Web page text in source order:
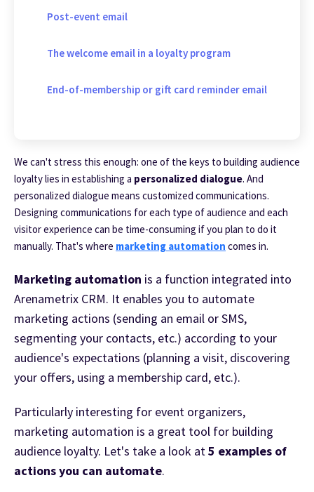
We can't stress this enough: one of the keys to building audience
loyalty lies in establishing a personalized dialogue. And
personalized dialogue means customized communications.
Designing communications for each type of audience and each
visitor experience can be time-consuming if you plan to do it
manually. That's where marketing automation comes in.
Marketing automation is a function integrated into
Arenametrix CRM. It enables you to automate
marketing actions (sending an email or SMS,
segmenting your contacts, etc.) according to your
audience's expectations (planning a visit, discovering
your offers, using a membership card, etc.).
Particularly interesting for event organizers,
marketing automation is a great tool for building
audience loyalty. Let's take a look at5 examples of
actions you can automate.
Post-event email
The welcome email in a loyalty program
End-of-membership or gift card reminder email